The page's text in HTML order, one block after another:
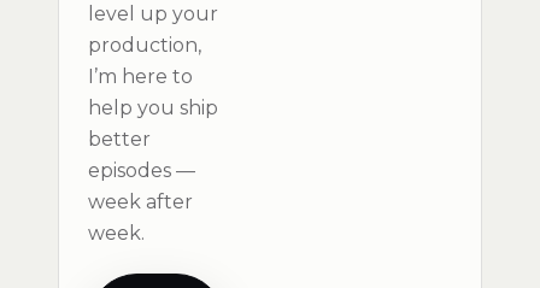
level up your
production,
I’m here to
help you ship
better
episodes —
week after
week.